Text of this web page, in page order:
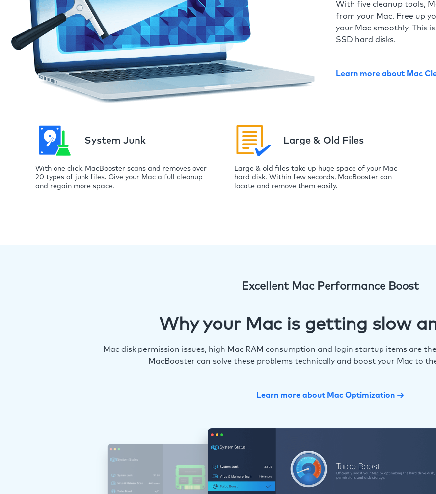
With five cleanup tools,
from your Mac. Free up
your Mac smoothly. This
SSD hard disks.
Learn more about Mac
System Junk
With one click, MacBooster scans and removes over
20 types of junk files. Give your Mac a full cleanup
and regain more space.
Large & Old Files
Large & old files take up huge space of your Mac
hard disk. Within few seconds, MacBooster can
locate and remove them easily.
Excellent Mac Performance Boost
Why your Mac is getting slow
Mac disk permission issues, high Mac RAM consumption and login startup items are
MacBooster can solve these problems technically and boost your Mac to
Learn more about Mac Optimization